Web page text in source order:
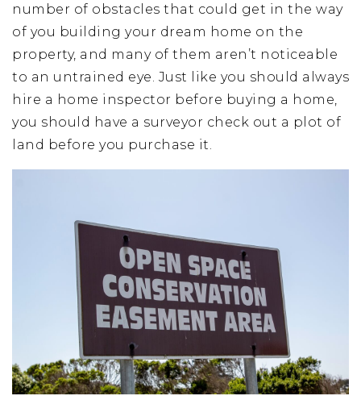
number of obstacles that could get in the way
of you building your dream home on the
property, and many of them aren’t noticeable
to an untrained eye. Just like you should always
hire a home inspector before buying a home,
you should have a surveyor check out a plot of
land before you purchase it.